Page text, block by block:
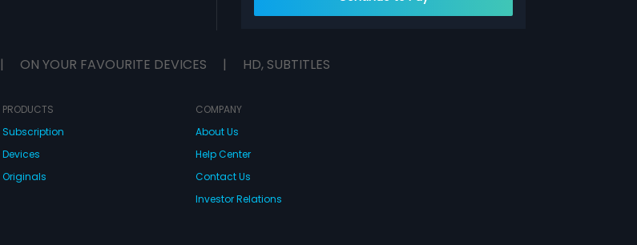
| ON YOUR FAVOURITE DEVICES | HD, SUBTITLES
PRODUCTS
Subscription
Devices
Originals
COMPANY
About Us
Help Center
Contact Us
Investor Relations